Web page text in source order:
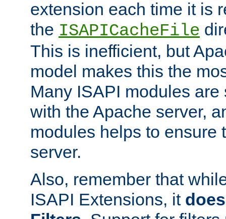
extension each time it is
the ISAPICacheFile
This is inefficient, but
model makes this the
Many ISAPI modules
with the Apache server,
modules helps to ensure
server.
Also, remember that
ISAPI Extensions, it